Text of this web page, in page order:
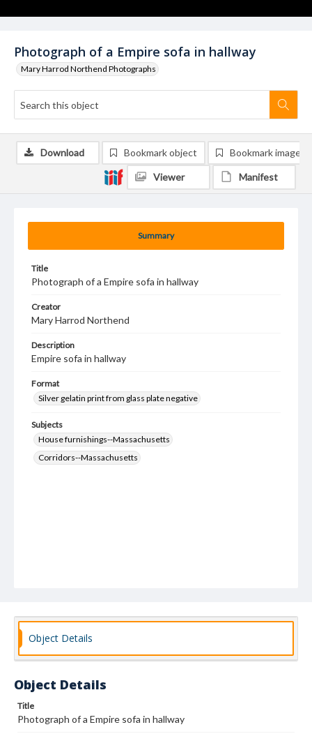
Photograph of a Empire sofa in hallway
Mary Harrod Northend Photographs
Summary
Title
Photograph of a Empire sofa in hallway
Creator
Mary Harrod Northend
Description
Empire sofa in hallway
Format
Silver gelatin print from glass plate negative
Subjects
House furnishings--Massachusetts
Corridors--Massachusetts
Download Bookmark object Bookmark image
Viewer Manifest
Object Details
Object Details
Title
Photograph of a Empire sofa in hallway